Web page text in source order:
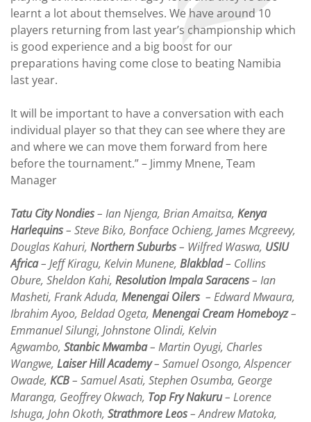
learnt a lot about themselves. We have around 10
players returning from last year’s championship which
is good experience and a big boost for our
preparations having come close to beating Namibia
last year.
It will be important to have a conversation with each
individual player so that they can see where they are
and where we can move them forward from here
before the tournament.” – Jimmy Mnene, Team
Manager
Tatu City Nondies– Ian Njenga, Brian Amaitsa, Kenya
Harlequins– Steve Biko, Bonface Ochieng, James Mcgreevy,
Douglas Kahuri, Northern Suburbs– Wilfred Waswa, USIU
Africa– Jeff Kiragu, Kelvin Munene, Blakblad– Collins
Obure, Sheldon Kahi, Resolution Impala Saracens– Ian
Masheti, Frank Aduda, Menengai Oilers – Edward Mwaura,
Ibrahim Ayoo, Beldad Ogeta, Menengai Cream Homeboyz–
Emmanuel Silungi, Johnstone Olindi, Kelvin
Agwambo, Stanbic Mwamba– Martin Oyugi, Charles
Wangwe, Laiser Hill Academy– Samuel Osongo, Alspencer
Owade, KCB– Samuel Asati, Stephen Osumba, George
Maranga, Geoffrey Okwach, Top Fry Nakuru– Lorence
Ishuga, John Okoth, Strathmore Leos– Andrew Matoka,